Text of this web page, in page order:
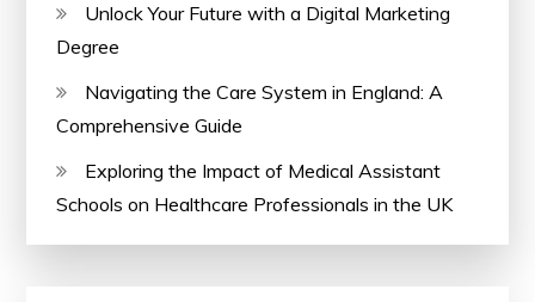
Unlock Your Future with a Digital Marketing
Degree
Navigating the Care System in England: A
Comprehensive Guide
Exploring the Impact of Medical Assistant
Schools on Healthcare Professionals in the UK